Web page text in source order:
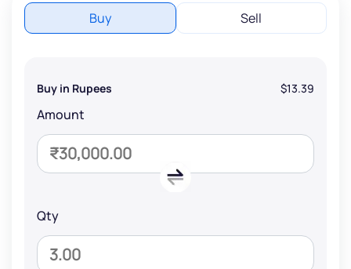
Buy Sell
Buy in Rupees $13.39
Amount
Qty